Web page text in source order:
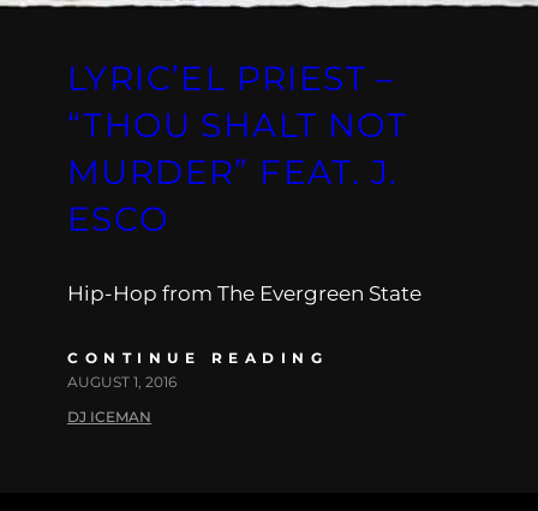
LYRIC’EL PRIEST –
“THOU SHALT NOT
MURDER” FEAT. J.
ESCO
Hip-Hop from The Evergreen State
CONTINUE READING
AUGUST 1, 2016
DJ ICEMAN